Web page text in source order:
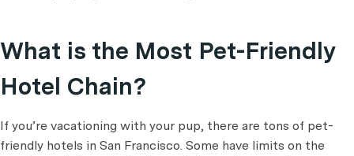
What is the Most Pet-Friendly
Hotel Chain?
If you’re vacationing with your pup, there are tons of pet-
friendly hotels in San Francisco. Some have limits on the